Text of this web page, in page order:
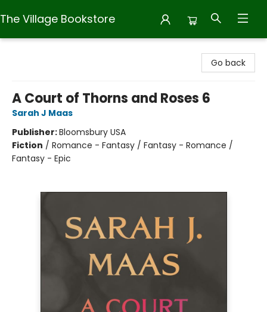
The Village Bookstore
Go back
A Court of Thorns and Roses 6
Sarah J Maas
Publisher:Bloomsbury USA
Fiction / Romance - Fantasy / Fantasy - Romance /
Fantasy - Epic